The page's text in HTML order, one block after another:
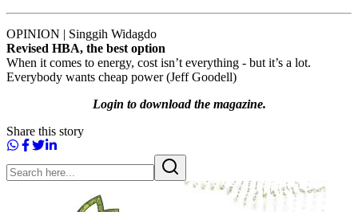
OPINION | Singgih Widagdo
Revised HBA, the best option
When it comes to energy, cost isn’t everything - but it’s a lot.
Everybody wants cheap power (Jeff Goodell)
Login to download the magazine.
Share this story